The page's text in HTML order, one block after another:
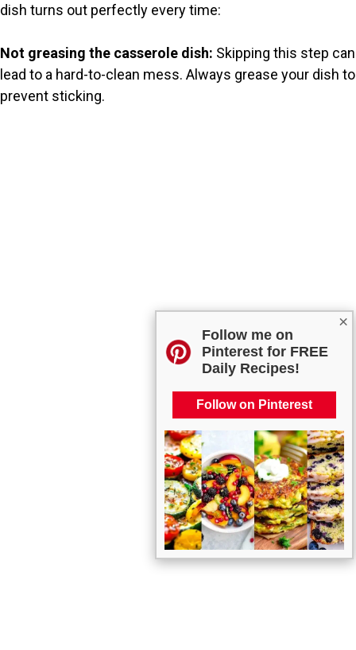
×
Follow me on
Pinterest for FREE
Daily Recipes!
Follow on Pinterest
dish turns out perfectly every time:
Not greasing the casserole dish: Skipping this step can
lead to a hard-to-clean mess. Always grease your dish to
prevent sticking.